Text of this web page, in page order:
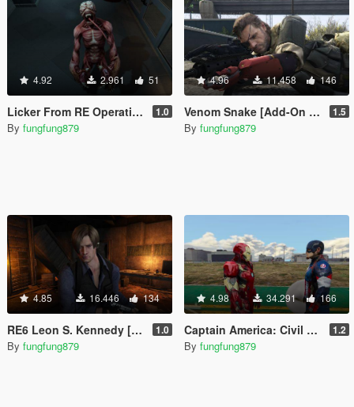
4.92 2.961 51
Licker From RE Operation Raccoon City [Add-On Ped / Replace] 1.0
By fungfung879
4.96 11.458 146
Venom Snake [Add-On Ped / Replace] 1.5
By fungfung879
4.85 16.446 134
RE6 Leon S. Kennedy [Add-On Ped / Replace] 1.0
By fungfung879
4.98 34.291 166
Captain America: Civil War Iron Man Mk.46 Armor + Captain America Ported Head 1.2
By fungfung879